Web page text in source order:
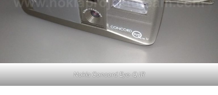
Nokia Concord Eye-Q IR